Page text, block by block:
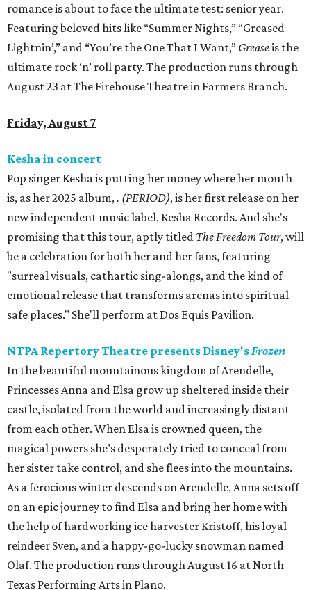
romance is about to face the ultimate test: senior year.
Featuring beloved hits like “Summer Nights,” “Greased
Lightnin’,” and “You’re the One That I Want,” Greaseis the
ultimate rock ‘n’ roll party. The production runs through
August 23 at The Firehouse Theatre in Farmers Branch.
Friday, August 7
Kesha in concert
Pop singer Kesha is putting her money where her mouth
is, as her 2025 album,. (PERIOD), is her first release on her
new independent music label, Kesha Records. And she's
promising that this tour, aptly titled The Freedom Tour, will
be a celebration for both her and her fans, featuring
"surreal visuals, cathartic sing-alongs, and the kind of
emotional release that transforms arenas into spiritual
safe places." She'll perform at Dos Equis Pavilion.
NTPA Repertory Theatre presents Disney'sFrozen
In the beautiful mountainous kingdom of Arendelle,
Princesses Anna and Elsa grow up sheltered inside their
castle, isolated from the world and increasingly distant
from each other. When Elsa is crowned queen, the
magical powers she’s desperately tried to conceal from
her sister take control, and she flees into the mountains.
As a ferocious winter descends on Arendelle, Anna sets off
on an epic journey to find Elsa and bring her home with
the help of hardworking ice harvester Kristoff, his loyal
reindeer Sven, and a happy-go-lucky snowman named
Olaf. The production runs through August 16 at North
Texas Performing Arts in Plano.